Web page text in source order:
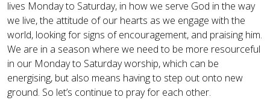
lives Monday to Saturday, in how we serve God in the way
we live, the attitude of our hearts as we engage with the
world, looking for signs of encouragement, and praising him.
We are in a season where we need to be more resourceful
in our Monday to Saturday worship, which can be
energising, but also means having to step out onto new
ground. So let’s continue to pray for each other.